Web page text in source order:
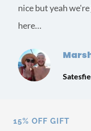
nice but yeah
here…
15% OFF GIFT